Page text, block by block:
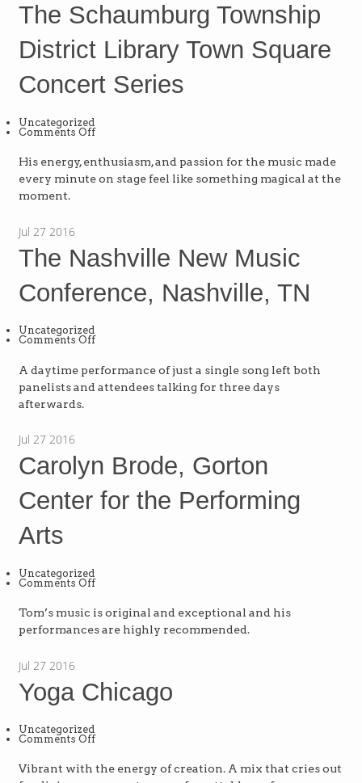
The Schaumburg Township
District Library Town Square
Concert Series
Uncategorized
Comments Offon
Township
Library
His energy, enthusiasm, and passion for the music made
every minute on stage feel like something magical at the
moment.
Jul 27 2016
The Nashville New Music
Conference, Nashville, TN
Uncategorized
Comments Offon
New
Music
Conference,
A daytime performance of just a single song left both
panelists and attendees talking for three days
afterwards.
Jul 27 2016
Carolyn Brode, Gorton
Center for the Performing
Arts
Uncategorized
Comments Offon
Gorton
Center
for
Tom’s music is original and exceptional and his
performances are highly recommended.
Jul 27 2016
Yoga Chicago
Uncategorized
Comments Offon
Vibrant with the energy of creation. A mix that cries out